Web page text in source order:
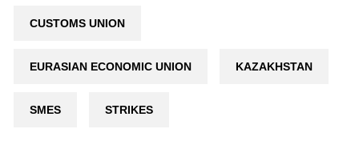
CUSTOMS UNION
EURASIAN ECONOMIC UNION KAZAKHSTAN
SMES STRIKES